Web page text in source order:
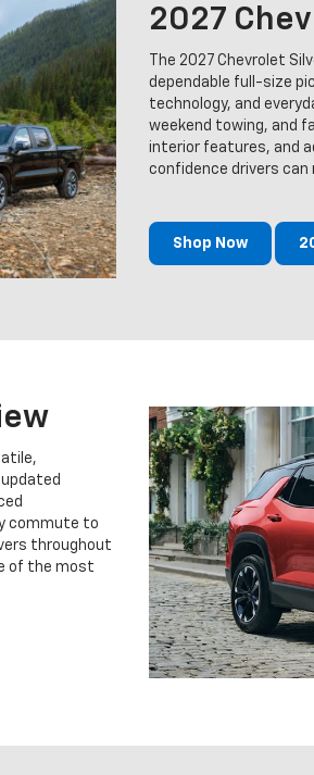
2027
The 2027 Chevrolet
dependable full-size
technology, and
weekend towing, and
interior features, and
confidence drivers can
Shop Now
commute to
throughout
of the most